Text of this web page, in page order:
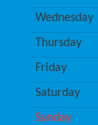
Wednesday
Thursday
Friday
Saturday
Sunday